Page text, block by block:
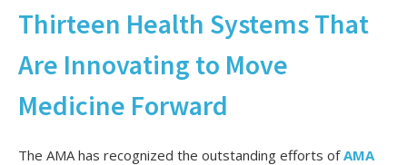
Thirteen Health Systems That
Are Innovating to Move
Medicine Forward
The AMA has recognized the outstanding efforts ofAMA